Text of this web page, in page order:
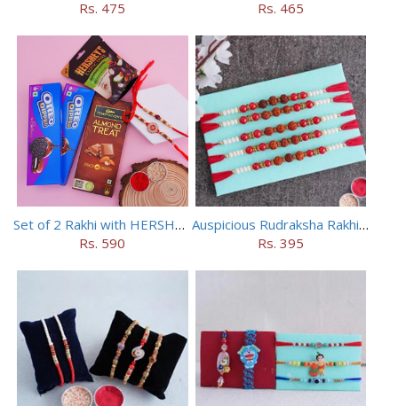
Rs. 475 Rs. 465
Set of 2 Rakhi with HERSHEY Exotic Dark Chocolate
Rs. 590
Auspicious Rudraksha Rakhi (Set of 5)
Rs. 395